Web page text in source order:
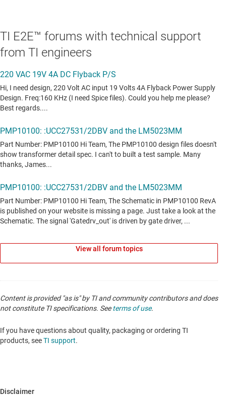
TI E2E™ forums with technical support
from TI engineers
View all forum topics
Content is provided "as is" by TI and community contributors and does
not constitute TI specifications. Seeterms of use.
If you have questions about quality, packaging or ordering TI
products, seeTI support.
Disclaimer